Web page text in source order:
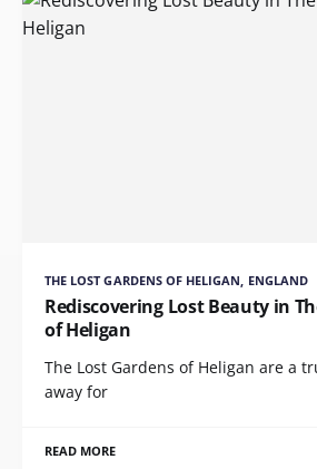
THE LOST GARDENS OF HELIGAN, ENGLAND
Rediscovering Lost Beauty in
of Heligan
The Lost Gardens of Heligan are a
away for
READ MORE